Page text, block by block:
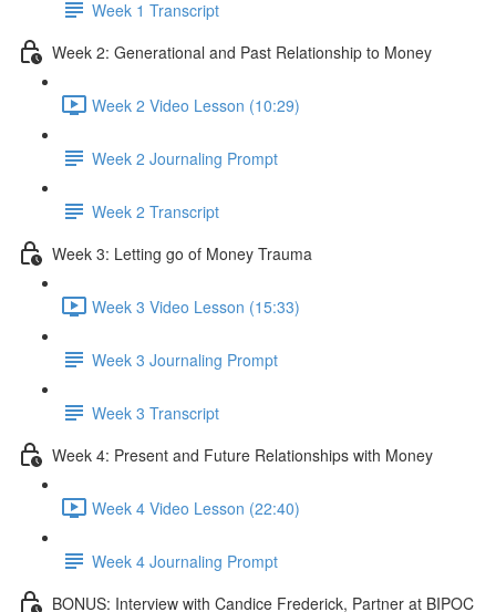
Week 1 Transcript
Week 2: Generational and Past Relationship to Money
Week 2 Video Lesson (10:29)
Week 2 Journaling Prompt
Week 2 Transcript
Week 3: Letting go of Money Trauma
Week 3 Video Lesson (15:33)
Week 3 Journaling Prompt
Week 3 Transcript
Week 4: Present and Future Relationships with Money
Week 4 Video Lesson (22:40)
Week 4 Journaling Prompt
BONUS: Interview with Candice Frederick, Partner at BIPOC